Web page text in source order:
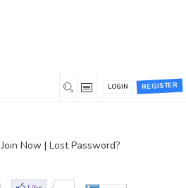
REGISTER
LOGIN
Join Now| Lost Password?